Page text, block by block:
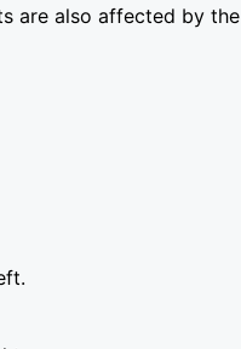
are also affected by the